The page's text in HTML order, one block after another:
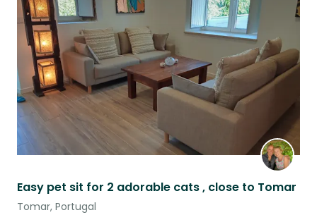
Easy pet sit for 2 adorable cats , close to Tomar
Tomar, Portugal